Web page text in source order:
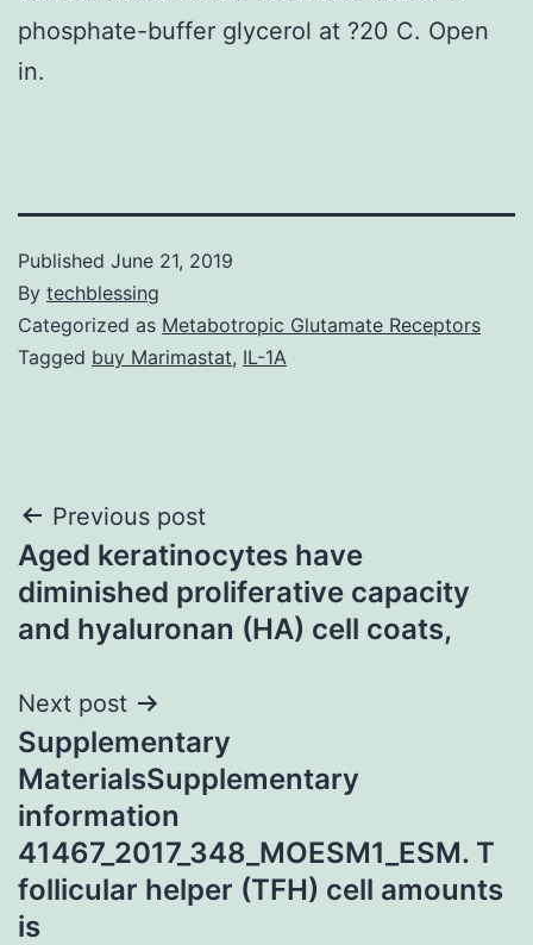
phosphate-buffer glycerol at ?20 C. Open
in.
Published June 21, 2019
By techblessing
Categorized as Metabotropic Glutamate Receptors
Tagged buy Marimastat, IL-1A
Post
navigation
Previous post
Aged keratinocytes have
diminished proliferative capacity
and hyaluronan (HA) cell coats,
Next post
Supplementary
MaterialsSupplementary
information
41467_2017_348_MOESM1_ESM. T
follicular helper (TFH) cell amounts
is